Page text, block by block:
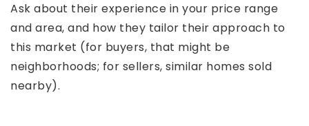
Ask about their experience in your price range
and area, and how they tailor their approach to
this market (for buyers, that might be
neighborhoods; for sellers, similar homes sold
nearby).